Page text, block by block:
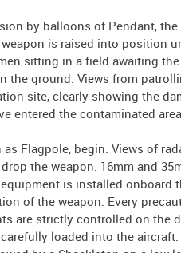
by balloons of Pendant,
is raised into position
sitting in a field awaiting
the ground. Views from
site, clearly showing the
entered the contaminated
Flagpole, begin. Views of
the weapon. 16mm and
is installed onboard
of the weapon. Every
are strictly controlled on the
loaded into the